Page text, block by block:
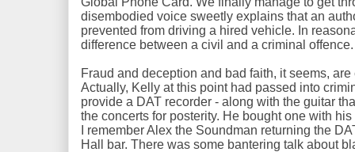
disembodied voice sweetly explains that an
prevented from driving a hired vehicle. In
difference between a civil and a criminal
Fraud and deception and bad faith, it seems,
Actually, Kelly at this point had passed into
provide a DAT recorder - along with the guitar
the concerts for posterity. He bought one with
I remember Alex the Soundman returning the
Hall bar. There was some bantering talk about